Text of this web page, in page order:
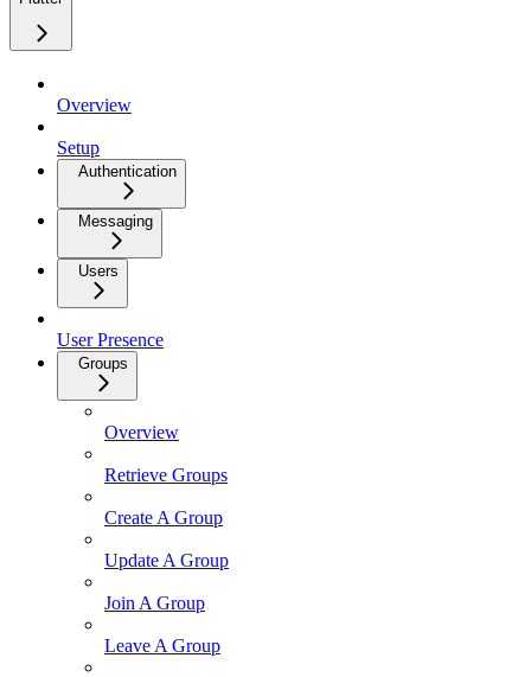
Overview
Setup
Authentication
Messaging
Users
User Presence
Groups
Overview
Retrieve Groups
Create A Group
Update A Group
Join A Group
Leave A Group